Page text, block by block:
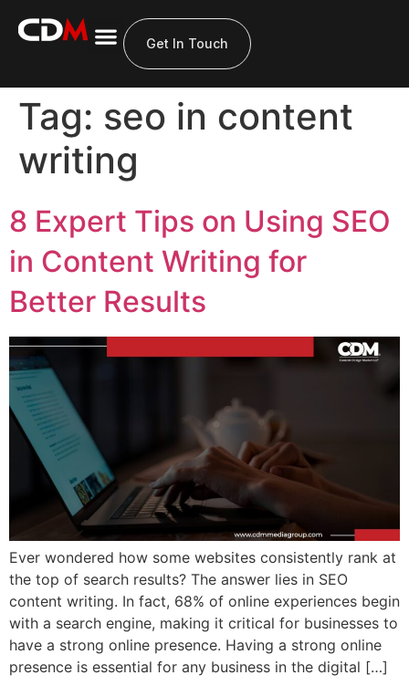
Get In Touch
Tag: seo in content
writing
8 Expert Tips on Using SEO
in Content Writing for
Better Results
Ever wondered how some websites consistently rank at
the top of search results? The answer lies in SEO
content writing. In fact, 68% of online experiences begin
with a search engine, making it critical for businesses to
have a strong online presence. Having a strong online
presence is essential for any business in the digital […]